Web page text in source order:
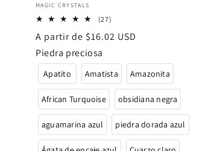
Proveedor:
MAGIC CRYSTALS
(27)
totales
Precio
habitual
A partir de $16.02 USD
Piedra preciosa
Apatito Amatista Amazonita
African Turquoise obsidiana negra
aguamarina azul piedra dorada azul